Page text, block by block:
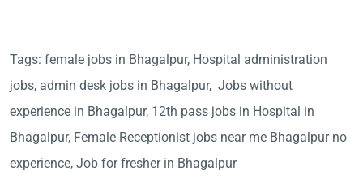
Tags: female jobs in Bhagalpur, Hospital administration
jobs, admin desk jobs in Bhagalpur, Jobs without
experience in Bhagalpur, 12th pass jobs in Hospital in
Bhagalpur, Female Receptionist jobs near me Bhagalpur no
experience, Job for fresher in Bhagalpur